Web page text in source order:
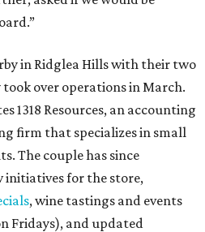
in Ridglea Hills with their two
over operations in March.
1318 Resources, an accounting
firm that specializes in small
The couple has since
initiatives for the store,
, wine tastings and events
Fridays), and updated